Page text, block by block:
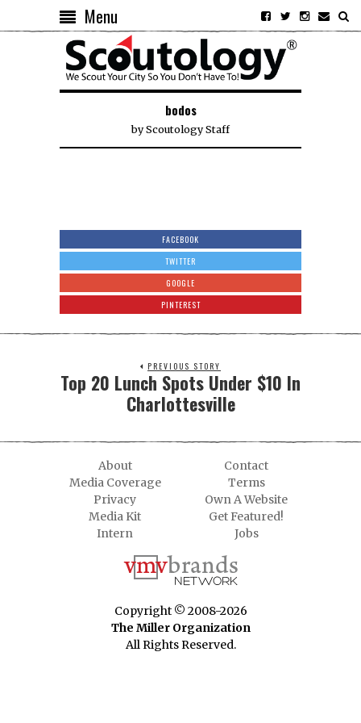
Menu
bodos
byScoutology Staff
FACEBOOK
TWITTER
GOOGLE
PINTEREST
PREVIOUS STORY
Top 20 Lunch Spots Under $10 In
Charlottesville
About
Contact
Media Coverage
Terms
Privacy
Own A Website
Media Kit
Get Featured!
Intern
Jobs
Copyright © 2008-2026
The Miller Organization
All Rights Reserved.